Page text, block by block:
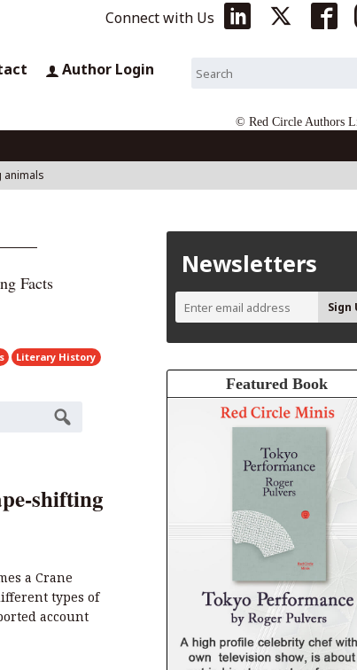
Connect with Us
Author Login
© Red Circle Authors
animals
Facts
Literary History
shifting
a Crane
types of
account
Newsletters
Featured Book